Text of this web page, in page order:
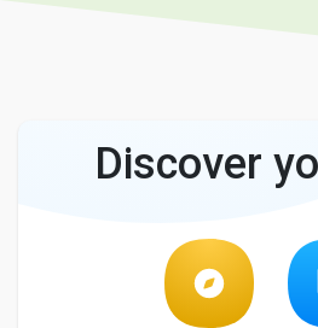
Discover